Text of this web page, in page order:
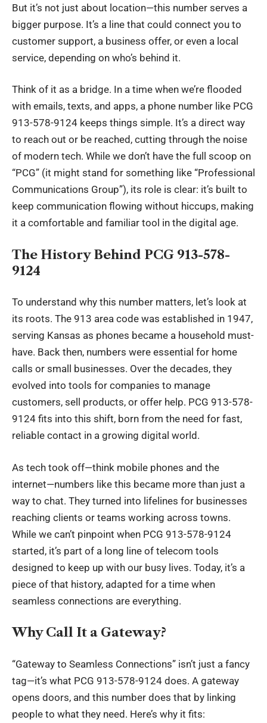
But it’s not just about location—this number serves a
bigger purpose. It’s a line that could connect you to
customer support, a business offer, or even a local
service, depending on who’s behind it.
Think of it as a bridge. In a time when we’re flooded
with emails, texts, and apps, a phone number like PCG
913-578-9124 keeps things simple. It’s a direct way
to reach out or be reached, cutting through the noise
of modern tech. While we don’t have the full scoop on
“PCG” (it might stand for something like “Professional
Communications Group”), its role is clear: it’s built to
keep communication flowing without hiccups, making
it a comfortable and familiar tool in the digital age.
The History Behind PCG 913-578-
9124
To understand why this number matters, let’s look at
its roots. The 913 area code was established in 1947,
serving Kansas as phones became a household must-
have. Back then, numbers were essential for home
calls or small businesses. Over the decades, they
evolved into tools for companies to manage
customers, sell products, or offer help. PCG 913-578-
9124 fits into this shift, born from the need for fast,
reliable contact in a growing digital world.
As tech took off—think mobile phones and the
internet—numbers like this became more than just a
way to chat. They turned into lifelines for businesses
reaching clients or teams working across towns.
While we can’t pinpoint when PCG 913-578-9124
started, it’s part of a long line of telecom tools
designed to keep up with our busy lives. Today, it’s a
piece of that history, adapted for a time when
seamless connections are everything.
Why Call It a Gateway?
“Gateway to Seamless Connections” isn’t just a fancy
tag—it’s what PCG 913-578-9124 does. A gateway
opens doors, and this number does that by linking
people to what they need. Here’s why it fits: